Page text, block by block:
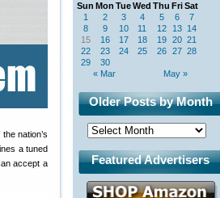
nation’s
a tuned
accept a
Sun Mon TueWed Thu FriSat
« Mar May »
1 2 3 4 5 6
7
8
9 10 11 12 13 14
15
16 17 18 19 20 21
22
23 24 25 26 27 28
29
30
Older Posts by Month
Featured Advertisers